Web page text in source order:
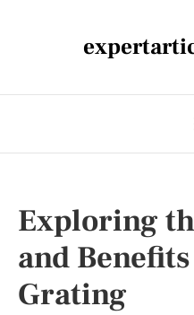
Exploring
and
Grating